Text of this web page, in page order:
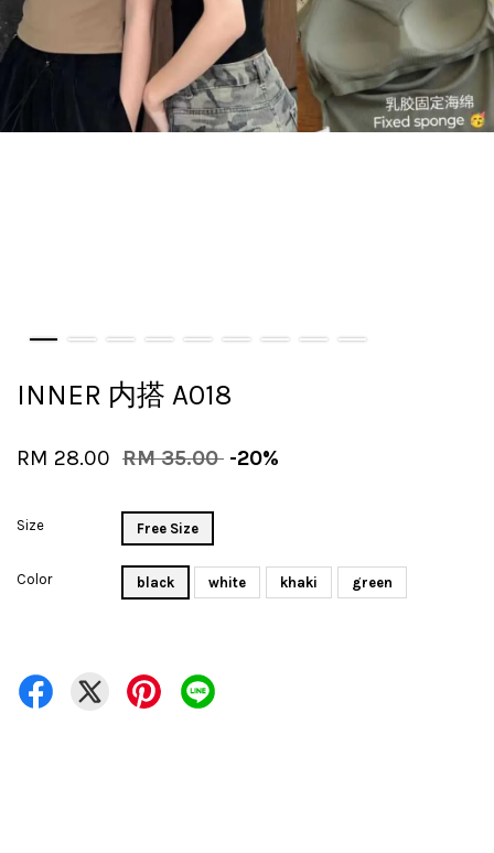
INNER 内搭 A018
RM 28.00 RM 35.00 -20%
Size Free Size
Color black white khaki green